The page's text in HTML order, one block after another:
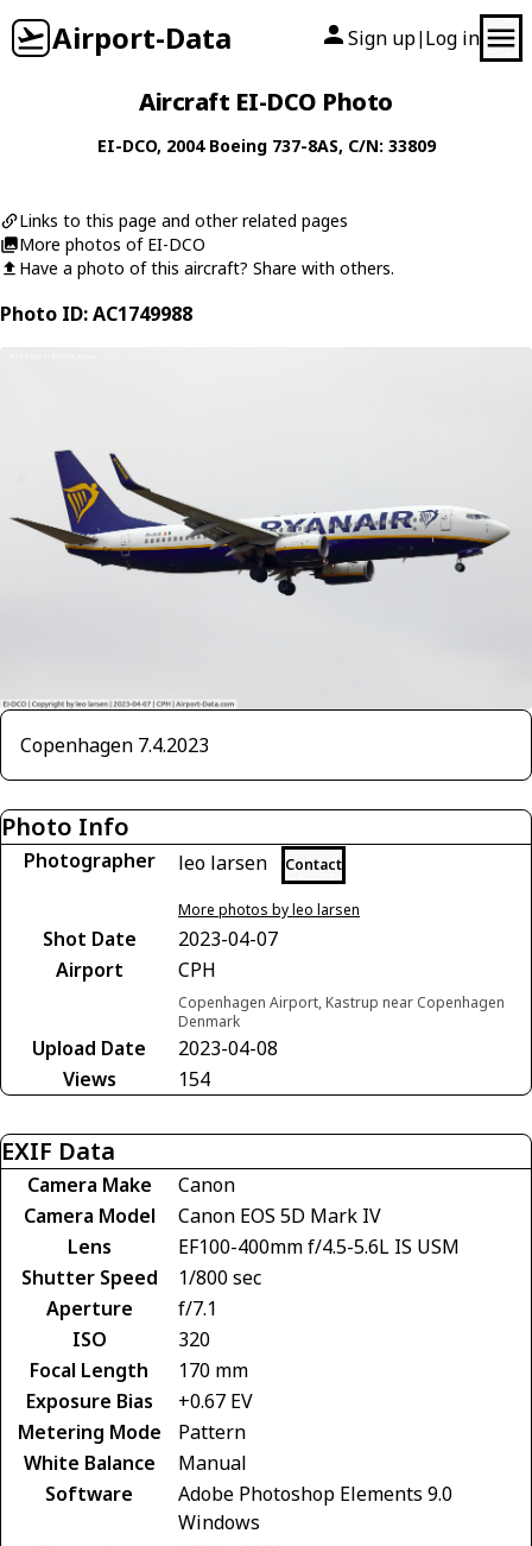
Airport-Data Sign up| Log in
Aircraft EI-DCO Photo
EI-DCO, 2004 Boeing 737-8AS, C/N: 33809
Links to this page and other related pages
More photos of EI-DCO
Have a photo of this aircraft? Share with others.
Photo ID: AC1749988
Copenhagen 7.4.2023
Photo Info
Photographer leo larsen Contact
More photos by leo larsen
Shot Date
2023-04-07
Airport
CPH
Copenhagen Airport, Kastrup near Copenhagen
Denmark
Upload Date
2023-04-08
Views
154
EXIF Data
Camera Make
Canon
Camera Model
Canon EOS 5D Mark IV
Lens
EF100-400mm f/4.5-5.6L IS USM
Shutter Speed
1/800 sec
Aperture
f/7.1
ISO
320
Focal Length
170 mm
Exposure Bias
+0.67 EV
Metering Mode
Pattern
White Balance
Manual
Software
Adobe Photoshop Elements 9.0
Windows